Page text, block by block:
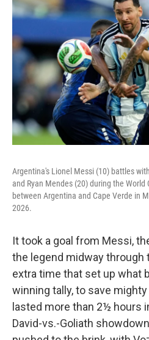
Argentina's Lionel Messi (10) battles
and Ryan Mendes (20) during the
between Argentina and Cape Verde in
2026.
It took a goal from Messi,
the legend midway through
extra time that set up what
winning tally, to save
lasted more than 2½ hours
David-vs.-Goliath